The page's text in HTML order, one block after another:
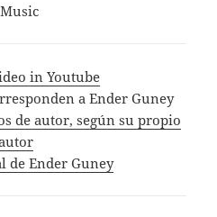
in Youtube
a Ender Guney
de autor, según su propio
de Ender Guney